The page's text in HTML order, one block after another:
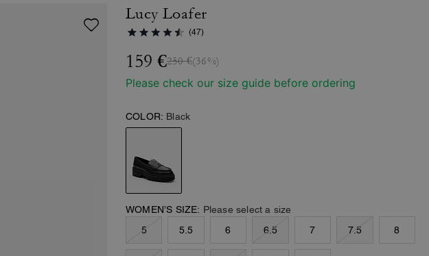
Lucy Loafer
(47)
159 €250 €(36%)
Please check our size guide before ordering
COLOR: Black
WOMEN’S SIZE: Please select a size
5
5.5 6 6.5 7 7.5 8